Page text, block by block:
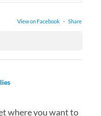
View on Facebook · Share
where you want to